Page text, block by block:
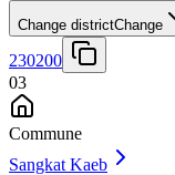
Change districtChange
230200
03
Commune
Sangkat Kaeb